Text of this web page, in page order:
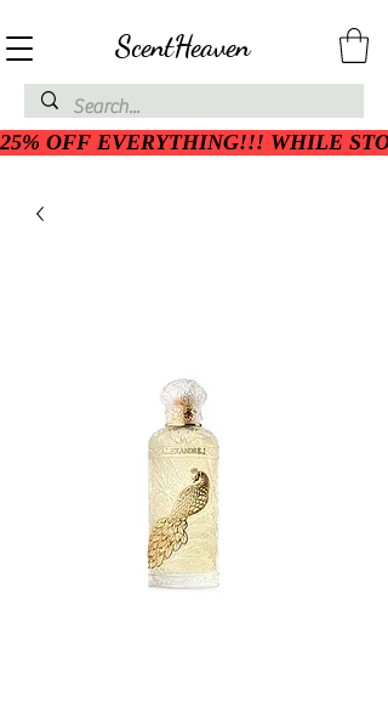
ScentHeaven
25% OFF EVERYTHING!!! WHILE